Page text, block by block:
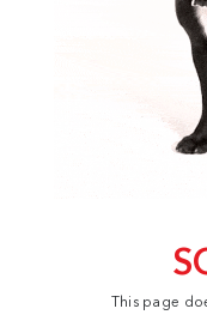
This page